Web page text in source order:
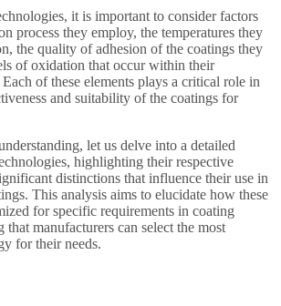
it is important to consider factors
process they employ, the temperatures they
the quality of adhesion of the coatings they
of oxidation that occur within their
Each of these elements plays a critical role in
and suitability of the coatings for
let us delve into a detailed
highlighting their respective
distinctions that influence their use in
This analysis aims to elucidate how these
for specific requirements in coating
that manufacturers can select the most
for their needs.